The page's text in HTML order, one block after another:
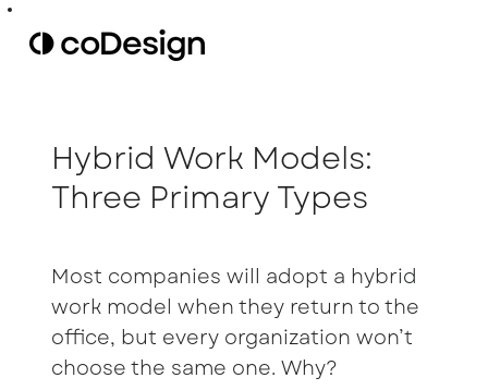
Hybrid Work Models:
Three Primary Types
Most companies will adopt a hybrid
work model when they return to the
office, but every organization won’t
choose the same one. Why?